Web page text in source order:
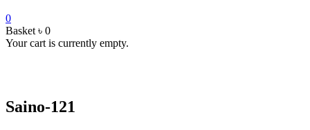
0
Basket ৳ 0
Your cart is currently empty.
Saino-121